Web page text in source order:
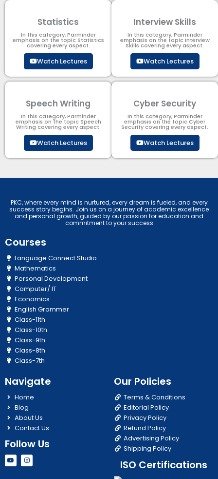
Statistics
In this category, Parminder
emphasis on the topic Statistics
covering every aspect.
Watch Lectures
Interview Skills
In this category, Parminder
emphasis on the topic Interview
Skills covering every aspect.
Watch Lectures
Speech Writing
In this category, Parminder
emphasis on the topic Speech
Writing covering every aspect.
Watch Lectures
Cyber Security​
In this category, Parminder
emphasis on the topic Cyber
Security​​ covering every aspect.
Watch Lectures
PKC, where every mind is nurtured, every dream is fueled, and every
success story begins. Join us on a journey of academic excellence
and personal growth, guided by our passion for education and
commitment to your success
Courses
Language Connect Studio
Mathematics
Personal Development
Computer/ IT
Economics
English Grammer
Class-11th
Class-10th
Class-9th
Class-8th
Class-7th
Navigate
Home
Blog
About Us
Contact Us
Follow Us
Y
o
u
I
n
s
Our Policies
Terms & Conditions
Editorial Policy
Privacy Policy
Refund Policy
Advertising Policy
Shipping Policy
ISO Certifications